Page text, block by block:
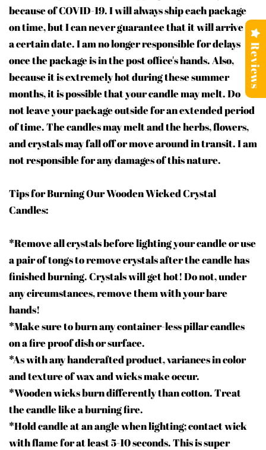
because of COVID-19. I will always ship each package
on time, but I can never guarantee that it will arrive by
a certain date. I am no longer responsible for delays
once the package is in the post office's hands. Also,
because it is extremely hot during these summer
months, it is possible that your candle may melt. Do
not leave your package outside for an extended period
of time. The candles may melt and the herbs, flowers,
and crystals may fall off or move around in transit. I am
not responsible for any damages of this nature.
Tips for Burning Our Wooden Wicked Crystal
Candles:
*Remove all crystals before lighting your candle or use
a pair of tongs to remove crystals after the candle has
finished burning. Crystals will get hot! Do not, under
any circumstances, remove them with your bare
hands!
*Make sure to burn any container-less pillar candles
on a fire proof dish or surface.
*As with any handcrafted product, variances in color
and texture of wax and wicks make occur.
*Wooden wicks burn differently than cotton. Treat
the candle like a burning fire.
*Hold candle at an angle when lighting; contact wick
with flame for at least 5-10 seconds. This is super
Reviews